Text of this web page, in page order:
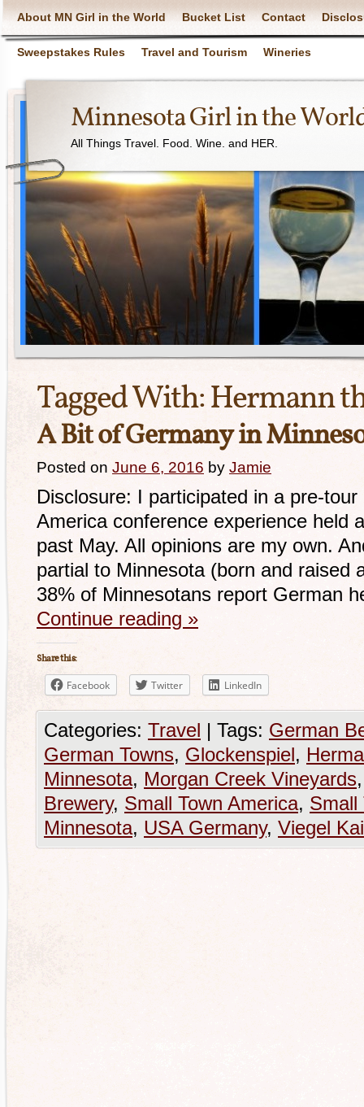
About MN Girl in the World Bucket List Contact
Sweepstakes Rules Travel and Tourism Wineries
Minnesota Girl in the
All Things Travel. Food. Wine. and HER.
Tagged With:Hermann
A Bit of Germany in
Posted on June 6, 2016 by Jamie
Disclosure: I participated in a pre-
America conference experience held
past May. All opinions are my own.
partial to Minnesota (born and raised
38% of Minnesotans report German
Continue reading »
Share this:
Facebook Twitter LinkedIn
Categories: Travel | Tags: German
German Towns, Glockenspiel,
Minnesota, Morgan Creek Vineyards
Brewery, Small Town America, Small
Minnesota, USA Germany, Viegel